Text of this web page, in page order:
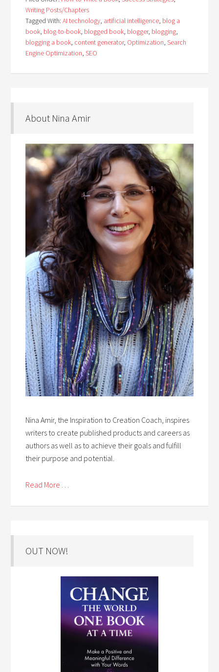
Writing Posts/Chapters
Tagged With:AI technology, artificial intelligence, blog a
book, blog-to-book, blogged book, blogger, blogging,
blogging a book, content generator, Optimization,Search
Engine Optimization,SEO
About Nina Amir
Nina Amir, the Inspiration to Creation Coach, inspires
writers to create published products and careers as
authors as well as to achieve their goals and fulfill
their purpose and potential.
Read More . . .
OUT NOW!